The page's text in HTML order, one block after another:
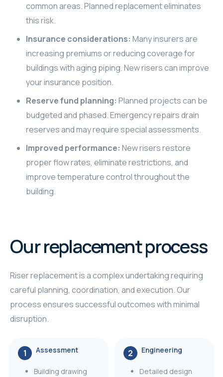
common areas. Planned replacement eliminates
this risk.
Insurance considerations: Many insurers are
increasing premiums or reducing coverage for
buildings with aging piping. New risers can improve
your insurance position.
Reserve fund planning: Planned projects can be
budgeted and phased. Emergency repairs drain
reserves and may require special assessments.
Improved performance: New risers restore
proper flow rates, eliminate restrictions, and
improve temperature control throughout the
building.
Our replacement process
Riser replacement is a complex undertaking requiring
careful planning, coordination, and execution. Our
process ensures successful outcomes with minimal
disruption.
1 Assessment
Building drawing
2 Engineering
Detailed design